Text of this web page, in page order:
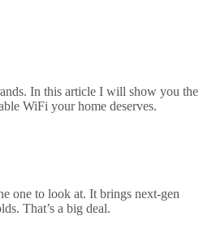
In this article I will show you the
WiFi your home deserves.
one to look at. It brings next-gen
That’s a big deal.